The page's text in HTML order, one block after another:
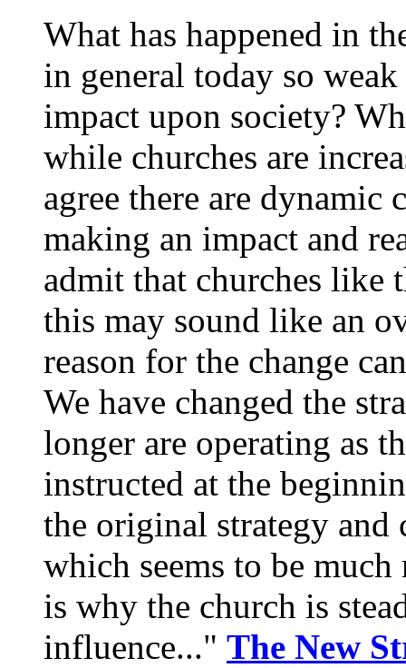
What has happened in
in general today so
impact upon society?
while churches are
agree there are dynamic
making an impact and
admit that churches like
this may sound like an
reason for the change
We have changed the
longer are operating as
instructed at the
the original strategy
which seems to be
is why the church is
influence..." The New